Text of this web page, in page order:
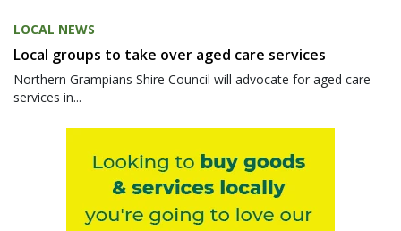
LOCAL NEWS
Local groups to take over aged care services
Northern Grampians Shire Council will advocate for aged care
services in...